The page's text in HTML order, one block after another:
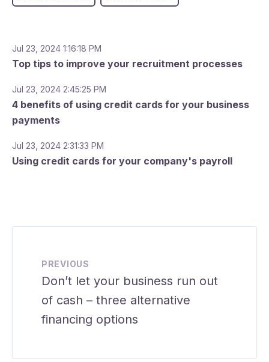
Jul 23, 2024 1:16:18 PM
Top tips to improve your recruitment processes
Jul 23, 2024 2:45:25 PM
4 benefits of using credit cards for your business
payments
Jul 23, 2024 2:31:33 PM
Using credit cards for your company's payroll
PREVIOUS
Don’t let your business run out
of cash – three alternative
financing options